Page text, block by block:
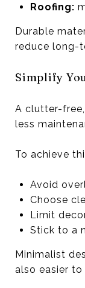
Roofing:
Durable
reduce long-
Simplify
A clutter-
less
To achieve
Avoid
Choose
Limit
Stick to a
Minimalist
also easier to